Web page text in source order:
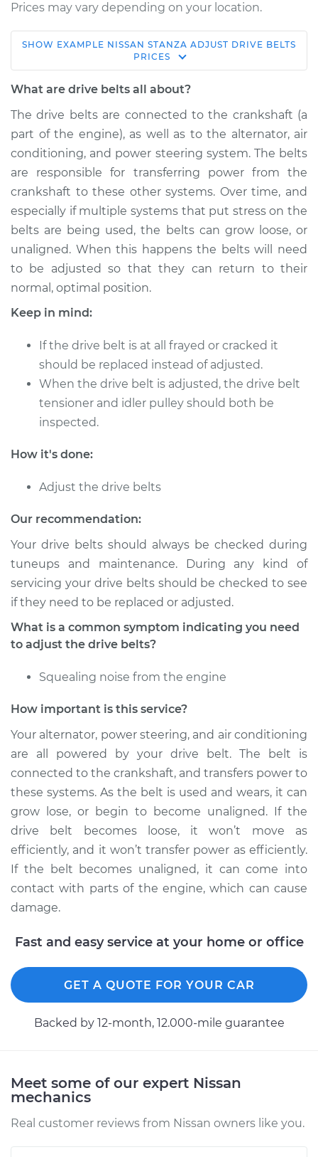
Prices may vary depending on your location.
1988 Nissan Stanza
L4-2.0L
Shop/Dealer Price $124.99 - $132.49
1987 Nissan Stanza
L4-2.0L
Service type
Shop/Dealer Price $105.01-$112.52
1992 Nissan Stanza
Estimate
Shop/Dealer Price $105.01- $112.52
1989 Nissan Stanza
L4-2.0L
Estimate $94.99
Shop/Dealer Price $104.99- $112.48
1983 Nissan Stanza
L4-2.0L
Service type Adjust Drive Belts
Estimate $94.99
1982 Nissan Stanza
SHOW EXAMPLE NISSAN STANZA ADJUST DRIVE BELTS
PRICES
What are drive belts all about?
The drive belts are connected to the crankshaft (a
part of the engine), as well as to the alternator, air
conditioning, and power steering system. The belts
are responsible for transferring power from the
crankshaft to these other systems. Over time, and
especially if multiple systems that put stress on the
belts are being used, the belts can grow loose, or
unaligned. When this happens the belts will need
to be adjusted so that they can return to their
normal, optimal position.
Keep in mind:
If the drive belt is at all frayed or cracked it
should be replaced instead of adjusted.
When the drive belt is adjusted, the drive belt
tensioner and idler pulley should both be
inspected.
How it's done:
Adjust the drive belts
Our recommendation:
Your drive belts should always be checked during
tuneups and maintenance. During any kind of
servicing your drive belts should be checked to see
if they need to be replaced or adjusted.
What is a common symptom indicating you need
to adjust the drive belts?
Squealing noise from the engine
How important is this service?
Your alternator, power steering, and air conditioning
are all powered by your drive belt. The belt is
connected to the crankshaft, and transfers power to
these systems. As the belt is used and wears, it can
grow lose, or begin to become unaligned. If the
drive belt becomes loose, it won’t move as
efficiently, and it won’t transfer power as efficiently.
If the belt becomes unaligned, it can come into
contact with parts of the engine, which can cause
damage.
Fast and easy service at your home or office
GET A QUOTE FOR YOUR CAR
Backed by 12-month, 12.000-mile guarantee
Meet some of our expert Nissan
mechanics
Real customer reviews from Nissan owners like you.